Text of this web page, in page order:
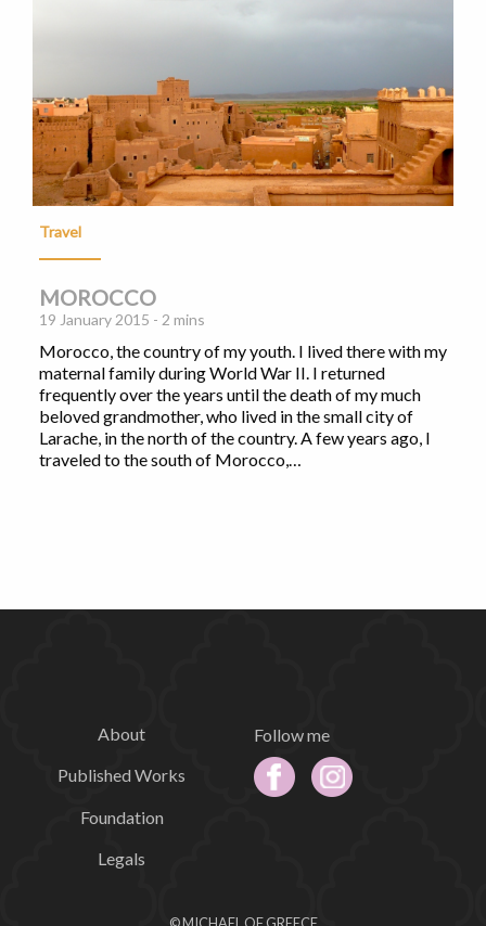
Travel
MOROCCO
19 January 2015 - 2 mins
Morocco, the country of my youth. I lived there with my
maternal family during World War II. I returned
frequently over the years until the death of my much
beloved grandmother, who lived in the small city of
Larache, in the north of the country. A few years ago, I
traveled to the south of Morocco,…
About
Published Works
Foundation
Legals
Follow me